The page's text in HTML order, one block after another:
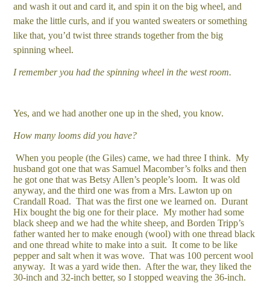
and wash it out and card it, and spin it on the big wheel, and
make the little curls, and if you wanted sweaters or something
like that, you’d twist three strands together from the big
spinning wheel.
I remember you had the spinning wheel in the west room.
Yes, and we had another one up in the shed, you know.
How many looms did you have?
When you people (the Giles) came, we had three I think. My
husband got one that was Samuel Macomber’s folks and then
he got one that was Betsy Allen’s people’s loom. It was old
anyway, and the third one was from a Mrs. Lawton up on
Crandall Road. That was the first one we learned on. Durant
Hix bought the big one for their place. My mother had some
black sheep and we had the white sheep, and Borden Tripp’s
father wanted her to make enough (wool) with one thread black
and one thread white to make into a suit. It come to be like
pepper and salt when it was wove. That was 100 percent wool
anyway. It was a yard wide then. After the war, they liked the
30-inch and 32-inch better, so I stopped weaving the 36-inch.